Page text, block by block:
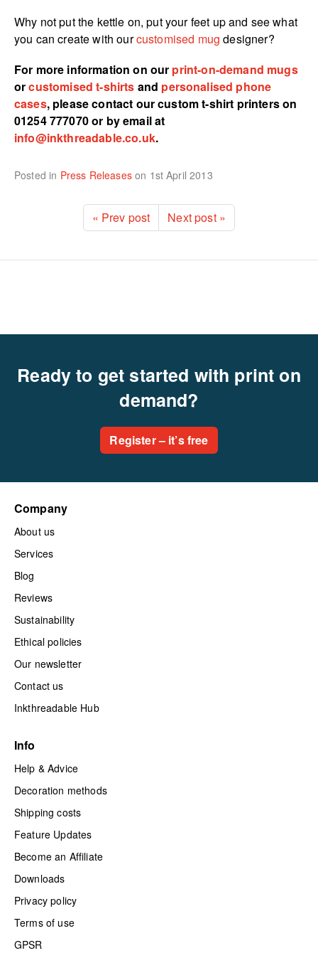
Why not put the kettle on, put your feet up and see what
you can create with ourcustomised mugdesigner?
For more information on our print-on-demand mugs
orcustomised t-shirts and personalised phone
cases, please contact our custom t-shirt printers on
01254 777070 or by email at
info@inkthreadable.co.uk.
Posted in Press Releaseson 1st April 2013
« Prev post Next post »
Ready to get started with print on
demand?
Register – it’s free
Company
About us
Services
Blog
Reviews
Sustainability
Ethical policies
Our newsletter
Contact us
Inkthreadable Hub
Info
Help & Advice
Decoration methods
Shipping costs
Feature Updates
Become an Affiliate
Downloads
Privacy policy
Terms of use
GPSR